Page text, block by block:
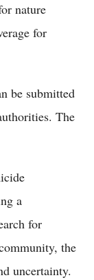
nature
for
be submitted
The
a
for
the
uncertainty.